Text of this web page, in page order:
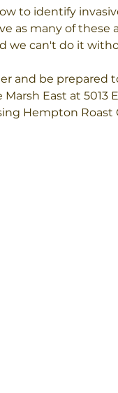
to identify
as many of these
we can't do it
and be
East at
Hempton Roast